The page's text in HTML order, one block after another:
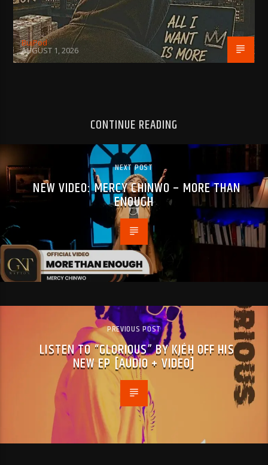
BujPod
AUGUST 1, 2026
CONTINUE READING
NEXT POST
NEW VIDEO: MERCY CHINWO – MORE THAN
ENOUGH
PREVIOUS POST
LISTEN TO “GLORIOUS” BY KJÉH OFF HIS
NEW EP [AUDIO + VIDEO]